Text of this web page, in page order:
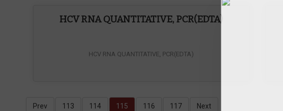
HCV RNA QUANTITATIVE, PCR(EDTA)
HCV RNA QUANTITATIVE, PCR(EDTA)
Prev 113 114 115 116 117 Next